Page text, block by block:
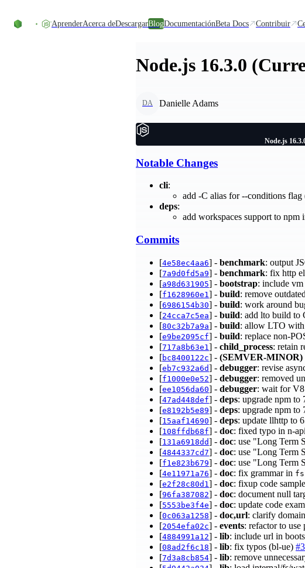
AprenderAcerca deDescargarBlogDocumentaciónBeta Docs Contribuir
Node.js 16.3.0
DA Danielle Adams
Node.js
Notable Changes
cli:
add -C alias for --conditions
deps:
add workspaces support to
Commits
[4e58ec4aa6] - benchmark: output
[7a9d0fd5a9] - benchmark: fix http
[a98d631905] - bootstrap: include
[f1628960e1 ] - build: remove
[6986154b30] - build: work around
[24cca7c5ea] - build: add lto build to
[80c32b7a9a] - build: allow LTO with
[e9be2095cf] - build: replace non-
[717a8b63e1 ] - child_process: retain
[bc8400122c] - (SEMVER-MINOR)
[eb7c932a6d] - debugger: revise
[f1000e0e52] - debugger: removed
[ee1056da60] - debugger: wait for V8
[47ad448def] - deps: upgrade npm to
[e8192b5e89] - deps: upgrade npm
[15aaf14690] - deps: update llhttp to
[108ffdb68f] - doc: fixed typo in n-
[131a6918dd] - doc: use "Long Term
[4844337cd7] - doc: use "Long Term
[f1e823b679] - doc: use "Long Term
[4e11971a76] - doc: fix grammar in
[e2f28c80d1 ] - doc: fixup code
[96fa387082] - doc: document null
[5553be3f4e] - doc: update code
[0c063a1258] - doc,url: clarify
[2054efa02c] - events: refactor to
[4884991a12] - lib: include url in
[08ad2f6c18] - lib: fix typos (bl-ue)
[7d3a8cb854] - lib: remove